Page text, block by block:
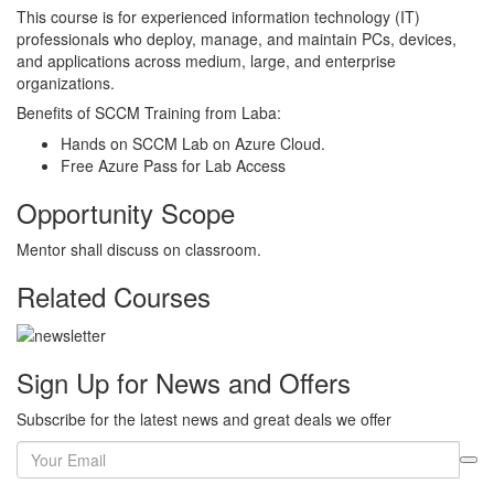
This course is for experienced information technology (IT)
professionals who deploy, manage, and maintain PCs, devices,
and applications across medium, large, and enterprise
organizations.
Benefits of SCCM Training from Laba:
Hands on SCCM Lab on Azure Cloud.
Free Azure Pass for Lab Access
Opportunity Scope
Mentor shall discuss on classroom.
Related Courses
Sign Up for News and Offers
Subscribe for the latest news and great deals we offer